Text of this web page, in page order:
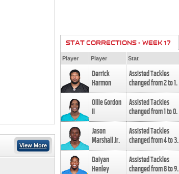
View More
STAT CORRECTIONS - WEEK 17
Player Player Stat
Derrick
Harmon
Assisted Tackles
changed from2to1.
Ollie Gordon
II
Assisted Tackles
changed from1to0.
Jason
Marshall Jr.
Assisted Tackles
changed from4to3.
Daiyan
Henley
Assisted Tackles
changed from8to9.